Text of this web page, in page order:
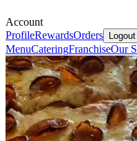
Account
ProfileRewardsOrders Logout
MenuCateringFranchiseOur